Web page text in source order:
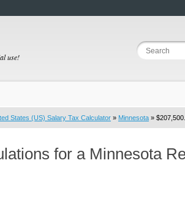
use!
States (US) Salary Tax Calculator » Minnesota »
for a Minnesota